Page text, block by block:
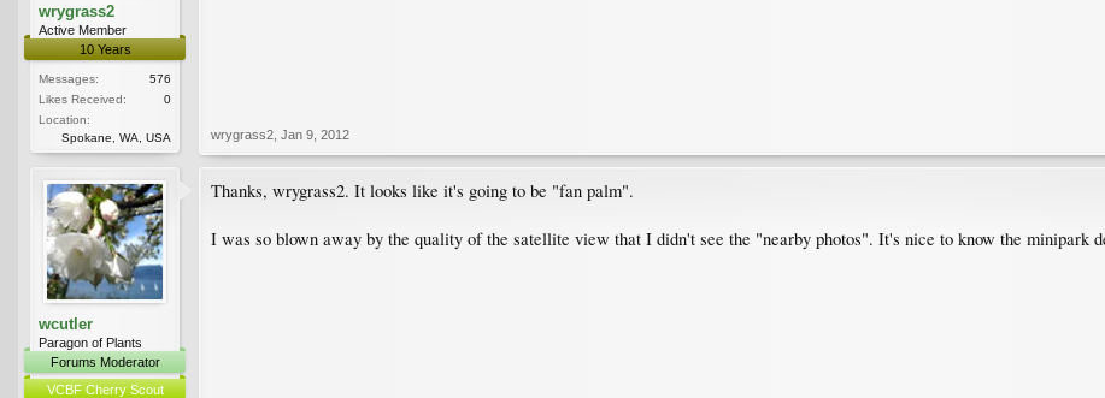
wrygrass2
Active Member
10 Years
Messages:
576
Likes Received:
0
Location:
Spokane, WA, USA
wrygrass2 Jan 9, 2012
wcutler
Paragon of Plants
Forums Moderator
VCBF Cherry Scout
Thanks, wrygrass2. It looks like it's going to be "fan palm".
I was so blown away by the quality of the satellite view that I didn't see the "nearby photos". It's nice to know the minipark